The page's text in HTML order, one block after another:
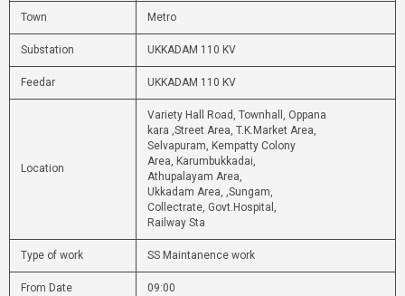
Town Metro
Substation UKKADAM 110 KV
Feedar UKKADAM 110 KV
Location
Variety Hall Road, Townhall, Oppana
kara ,Street Area, T.K.Market Area,
Selvapuram, Kempatty Colony
Area, Karumbukkadai,
Athupalayam Area,
Ukkadam Area, ,Sungam,
Collectrate, Govt.Hospital,
Railway Sta
Type of work SS Maintanence work
From Date 09:00